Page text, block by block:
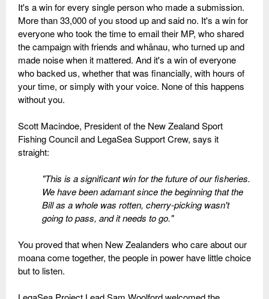
It's a win for every single person who made a submission.
More than 33,000 of you stood up and said no. It's a win for
everyone who took the time to email their MP, who shared
the campaign with friends and whānau, who turned up and
made noise when it mattered. And it's a win of everyone
who backed us, whether that was financially, with hours of
your time, or simply with your voice. None of this happens
without you.
Scott Macindoe, President of the New Zealand Sport
Fishing Council and LegaSea Support Crew, says it
straight:
"This is a significant win for the future of our fisheries.
We have been adamant since the beginning that the
Bill as a whole was rotten, cherry-picking wasn't
going to pass, and it needs to go."
You proved that when New Zealanders who care about our
moana come together, the people in power have little choice
but to listen.